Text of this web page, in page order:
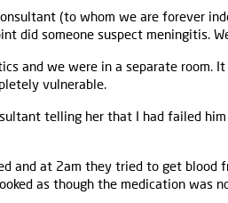
(to whom we are forever
did someone suspect meningitis.
and we were in a separate room.
vulnerable.
telling her that I had failed
and at 2am they tried to get blood
as though the medication was